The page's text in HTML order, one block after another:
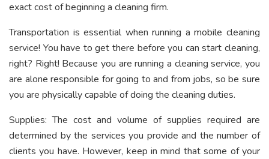
exact cost of beginning a cleaning firm.
Transportation is essential when running a mobile cleaning
service! You have to get there before you can start cleaning,
right? Right! Because you are running a cleaning service, you
are alone responsible for going to and from jobs, so be sure
you are physically capable of doing the cleaning duties.
Supplies: The cost and volume of supplies required are
determined by the services you provide and the number of
clients you have. However, keep in mind that some of your